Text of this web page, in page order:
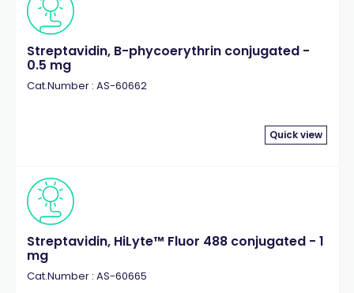
Streptavidin, B-phycoerythrin conjugated -
0.5 mg
Cat.Number : AS-60662
Quick view
Streptavidin, HiLyte™ Fluor 488 conjugated - 1
mg
Cat.Number : AS-60665